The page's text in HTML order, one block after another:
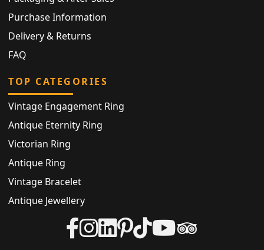
Purchase Information
Delivery & Returns
FAQ
TOP CATEGORIES
Vintage Engagement Ring
Antique Eternity Ring
Victorian Ring
Antique Ring
Vintage Bracelet
Antique Jewellery